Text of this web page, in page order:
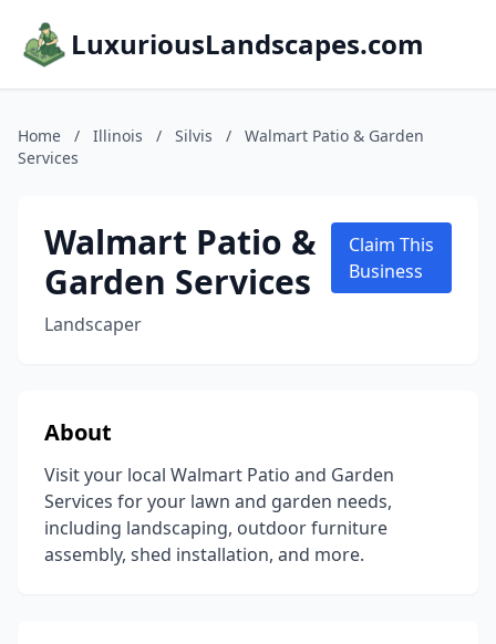
LuxuriousLandscapes.com
Home / Illinois / Silvis /
Walmart Patio & Garden
Services
Walmart Patio &
Garden Services
Landscaper
Claim This
Business
About
Visit your local Walmart Patio and Garden
Services for your lawn and garden needs,
including landscaping, outdoor furniture
assembly, shed installation, and more.